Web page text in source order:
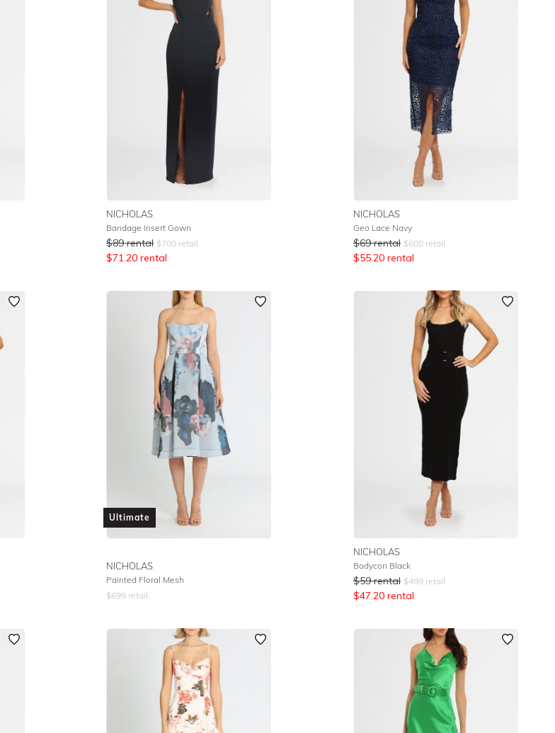
NICHOLAS
Bandage Insert Gown
$89 rental $700 retail
$71.20 rental
NICHOLAS
Geo Lace Navy
$69 rental $600 retail
$55.20 rental
Ultimate
NICHOLAS
Painted Floral Mesh
$699 retail
NICHOLAS
Bodycon Black
$59 rental $499 retail
$47.20 rental